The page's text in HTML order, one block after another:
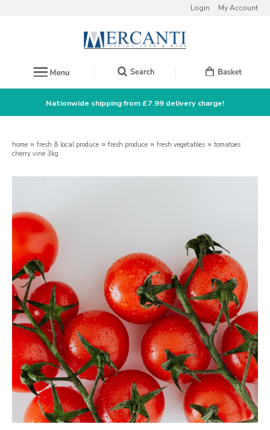
Login My Account
Nationwide shipping from £7.99 delivery charge!
home » fresh & local produce » fresh produce » fresh vegetables » tomatoes
cherry vine 3kg